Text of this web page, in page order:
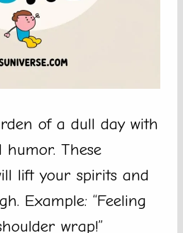
of a dull day with
These
lift your spirits and
Example: “Feeling
wrap!”